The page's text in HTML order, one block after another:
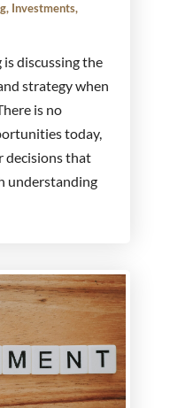
, Investments,
discussing the
strategy when
is no
today,
decisions that
understanding